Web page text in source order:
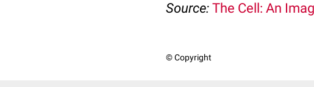
Source: The Cell: An
© Copyright